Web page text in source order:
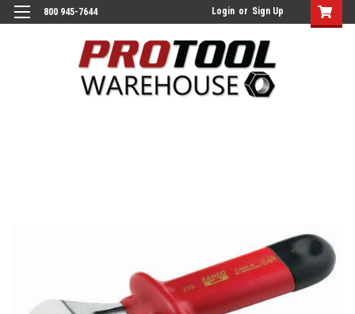
800 945-7644 Login or Sign Up